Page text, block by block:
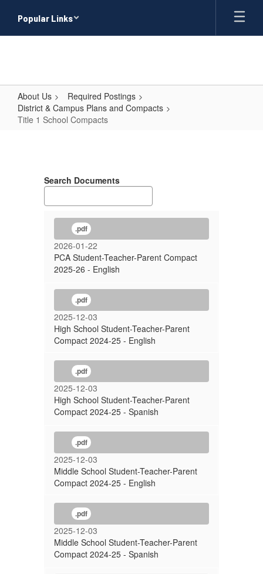
main
Popular Links
About Us
Required Postings
District & Campus Plans and Compacts
Title 1 School Compacts
School
Compacts
Search Documents
.pdf
2026-01-22
PCA Student-Teacher-Parent Compact
2025-26 - English
.pdf
2025-12-03
High School Student-Teacher-Parent
Compact 2024-25 - English
.pdf
2025-12-03
High School Student-Teacher-Parent
Compact 2024-25 - Spanish
.pdf
2025-12-03
Middle School Student-Teacher-Parent
Compact 2024-25 - English
.pdf
2025-12-03
Middle School Student-Teacher-Parent
Compact 2024-25 - Spanish